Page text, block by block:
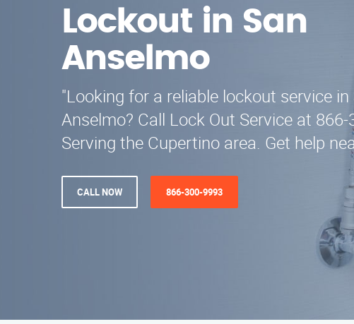
Lockout in San
Anselmo
"Looking for a reliable lockout service in
Anselmo? Call Lock Out Service at 866-
Serving the Cupertino area. Get help
CALL NOW 866-300-9993